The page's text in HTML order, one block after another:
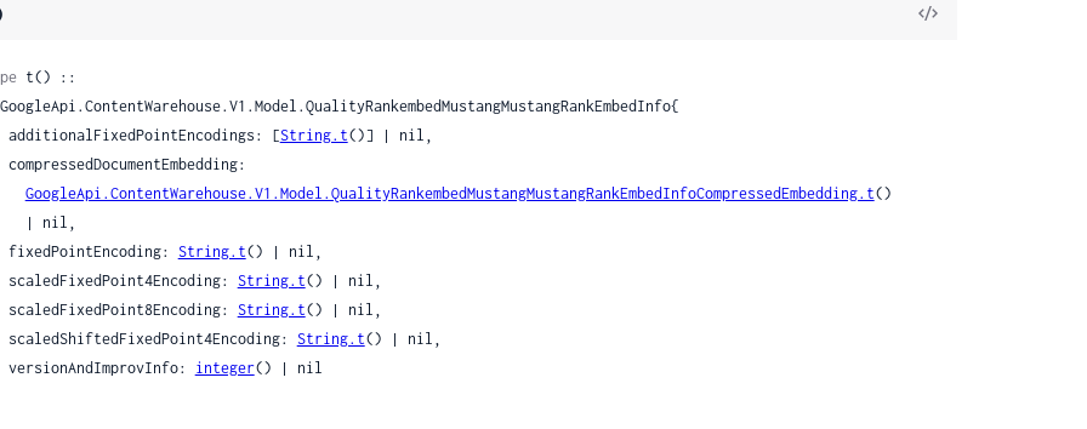
View
t() ::
    additionalFixedPointEncodings: [
String.t()] | nil,
GoogleApi.ContentWarehouse.V1.Model.QualityRankembedMustangMustangRankEmbedInfoCompressedEmbedding.t()
    fixedPointEncoding:
String.t() | nil,
    scaledFixedPoint4Encoding:
String.t() | nil,
    scaledFixedPoint8Encoding:
String.t() | nil,
    scaledShiftedFixedPoint4Encoding:
String.t() | nil,
    versionAndImprovInfo:
integer() | nil